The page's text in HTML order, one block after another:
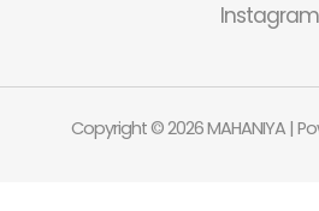
Instagram
Copyright © 2026 MAHANIYA |